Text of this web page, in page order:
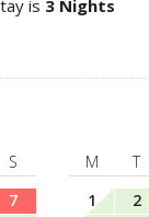
is 3 Nights
S
7
M T
1
2